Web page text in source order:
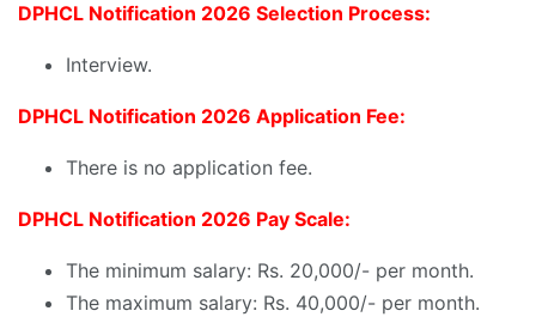
DPHCL Notification 2026 Selection Process:
Interview.
DPHCL Notification 2026 Application Fee:
There is no application fee.
DPHCL Notification 2026 Pay Scale:
The minimum salary: Rs. 20,000/- per month.
The maximum salary: Rs. 40,000/- per month.